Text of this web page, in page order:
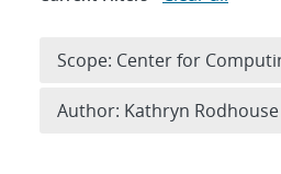
Scope: Center for
Author: Kathryn Rodhouse